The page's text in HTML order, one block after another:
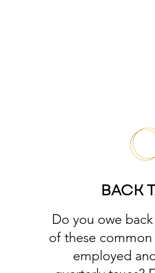
BACK
Do you owe
of these common
employed